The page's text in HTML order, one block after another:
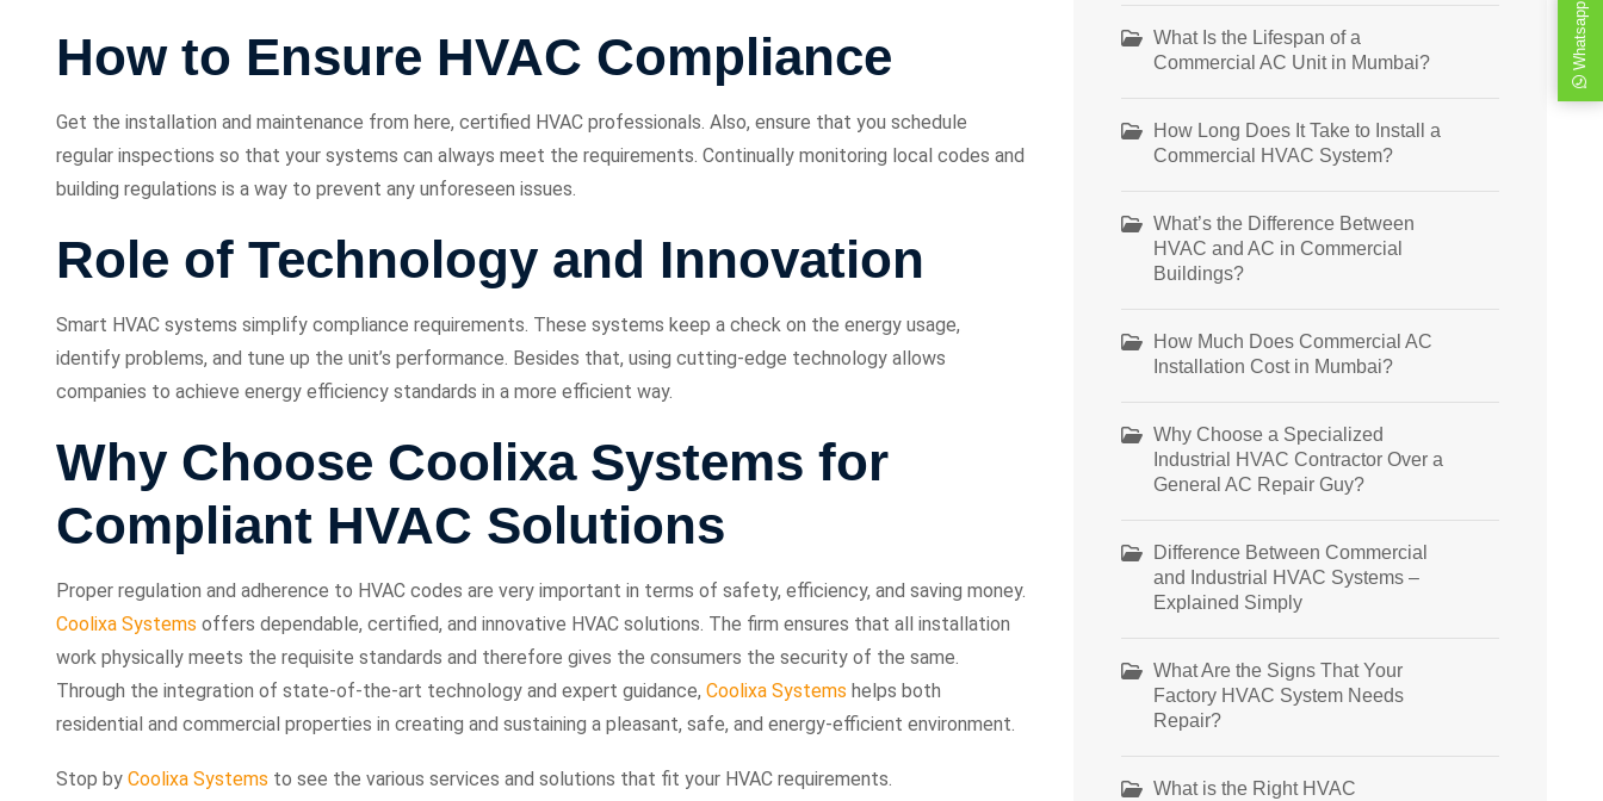
How to Ensure HVAC Compliance
Get the installation and maintenance from here, certified HVAC professionals. Also, ensure that you schedule
regular inspections so that your systems can always meet the requirements. Continually monitoring local codes and
building regulations is a way to prevent any unforeseen issues.
Role of Technology and Innovation
Smart HVAC systems simplify compliance requirements. These systems keep a check on the energy usage,
identify problems, and tune up the unit’s performance. Besides that, using cutting-edge technology allows
companies to achieve energy efficiency standards in a more efficient way.
Why Choose Coolixa Systems for
Compliant HVAC Solutions
Proper regulation and adherence to HVAC codes are very important in terms of safety, efficiency, and saving money.
Coolixa Systems offers dependable, certified, and innovative HVAC solutions. The firm ensures that all installation
work physically meets the requisite standards and therefore gives the consumers the security of the same.
Through the integration of state-of-the-art technology and expert guidance, Coolixa Systems helps both
residential and commercial properties in creating and sustaining a pleasant, safe, and energy-efficient environment.
Stop by Coolixa Systems to see the various services and solutions that fit your HVAC requirements.
What Is the Lifespan of a
Commercial AC Unit in Mumbai?
How Long Does It Take to Install a
Commercial HVAC System?
What’s the Difference Between
HVAC and AC in Commercial
Buildings?
How Much Does Commercial AC
Installation Cost in Mumbai?
Why Choose a Specialized
Industrial HVAC Contractor Over a
General AC Repair Guy?
Difference Between Commercial
and Industrial HVAC Systems –
Explained Simply
What Are the Signs That Your
Factory HVAC System Needs
Repair?
What is the Right HVAC
Whatsapp